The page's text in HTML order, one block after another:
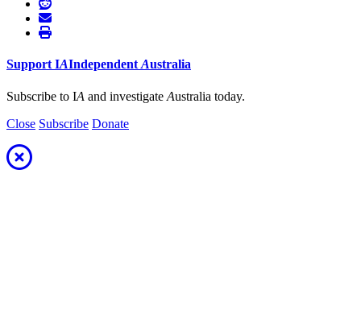
SupportIAIndependentAustralia
Subscribe to IA and investigate Australia today.
Close Subscribe Donate